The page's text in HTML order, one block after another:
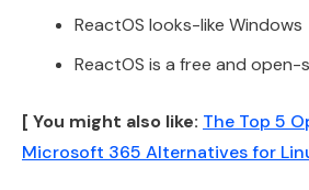
ReactOS looks-like Windows
ReactOS is a free and open-
[ You might also like: The Top 5
Microsoft 365 Alternatives for